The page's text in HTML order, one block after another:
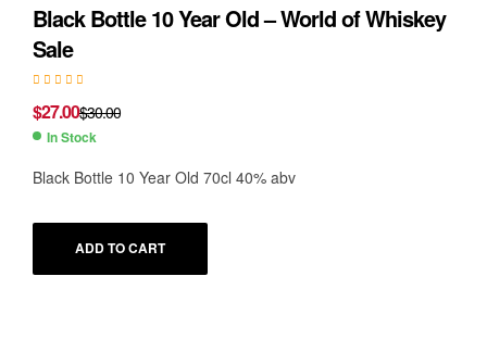
Black Bottle 10 Year Old – World of Whiskey
Sale
$30.00
$27.00
In Stock
Black Bottle 10 Year Old 70cl 40% abv
ADD TO CART